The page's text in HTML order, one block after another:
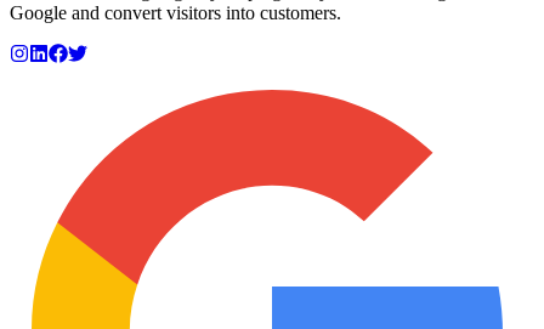
Google and convert visitors into customers.